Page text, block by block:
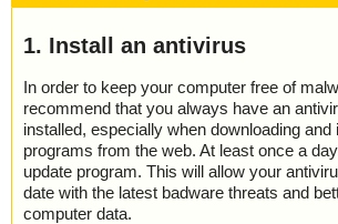
1. Install an antivirus
In order to keep your computer free of
recommend that you always have an
installed, especially when downloading and
programs from the web. At least once a
update program. This will allow your
date with the latest badware threats and
computer data.